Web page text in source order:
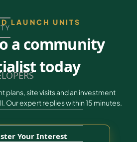
LAUNCH UNITS
a community
today
plans, site visits and an investment
Our expert replies within 15 minutes.
Your Interest